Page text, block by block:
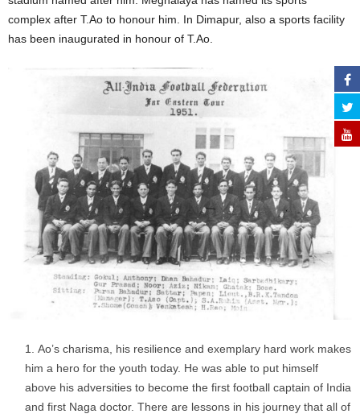
complex after T.Ao to honour him. In Dimapur, also a sports facility
has been inaugurated in honour of T.Ao.
Ao’s charisma, his resilience and exemplary hard work makes
him a hero for the youth today. He was able to put himself
above his adversities to become the first football captain of India
and first Naga doctor. There are lessons in his journey that all of